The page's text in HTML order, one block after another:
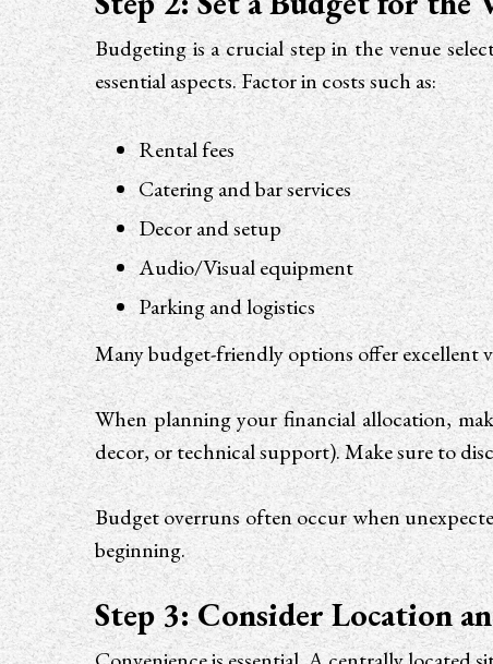
Budgeting is a crucial step in the venue
essential aspects. Factor in costs such as:
Rental fees
Catering and bar services
Decor and setup
Audio/Visual equipment
Parking and logistics
Many budget-friendly options offer excellent
When planning your financial allocation,
decor, or technical support). Make sure to
Budget overruns often occur when
beginning.
Step 3: Consider Location